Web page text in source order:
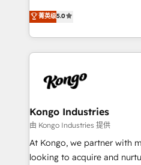
We combine strategy,
management to drive
the fast-growing Siloy
250+ HubSpot experts
business goals. Talk to us if you’re looking to: -
reliable source of truth -
CRM and marketing data,
system - Accelerate impact
understands both strategy
菁英级5.0
Kongo Industries
由 Kongo Industries 提供
At Kongo, we partner with
looking to acquire and